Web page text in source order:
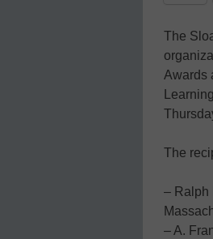
The
Awards
The
– Ralph
– A.